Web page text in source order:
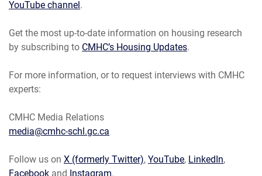
YouTube channel.
Get the most up-to-date information on housing research
by subscribing to CMHC’s Housing Updates.
For more information, or to request interviews with CMHC
experts:
CMHC Media Relations
media@cmhc-schl.gc.ca
Follow us on X (formerly Twitter), YouTube, LinkedIn,
Facebook and Instagram.